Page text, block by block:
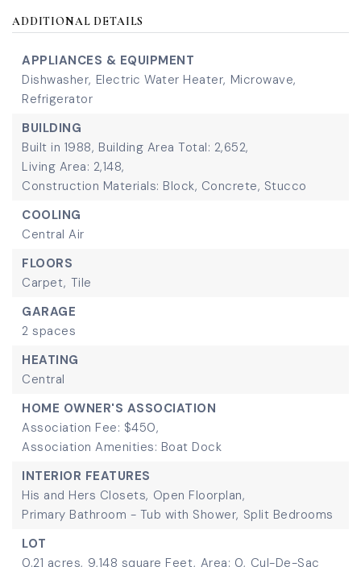
ADDITIONAL DETAILS
APPLIANCES & EQUIPMENT
Dishwasher, Electric Water Heater, Microwave,
Refrigerator
BUILDING
Built in 1988, Building Area Total: 2,652,
Living Area: 2,148,
Construction Materials: Block, Concrete, Stucco
COOLING
Central Air
FLOORS
Carpet, Tile
GARAGE
2 spaces
HEATING
Central
HOME OWNER'S ASSOCIATION
Association Fee: $450,
Association Amenities: Boat Dock
INTERIOR FEATURES
His and Hers Closets, Open Floorplan,
Primary Bathroom - Tub with Shower, Split Bedrooms
LOT
0.21 acres, 9,148 square Feet, Area: 0, Cul-De-Sac